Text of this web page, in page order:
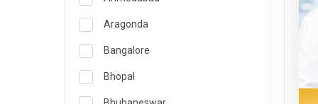
Endocrinology & Diabetes Care
ENT
Family Medicine Specialist
Gastroenterology & Hepatology
Aragonda
Bangalore
Bhopal